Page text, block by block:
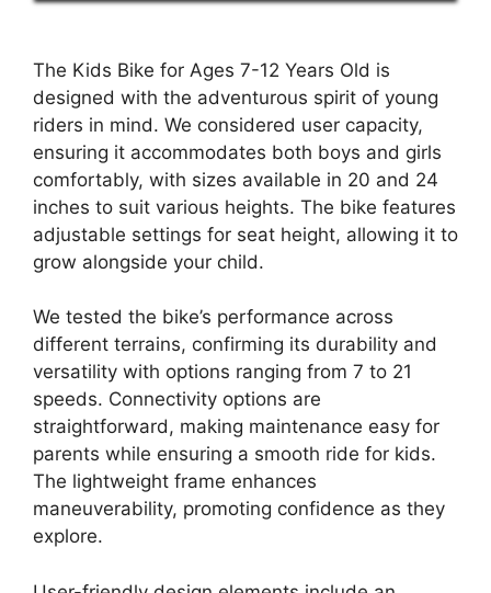
The Kids Bike for Ages 7-12 Years Old is
designed with the adventurous spirit of young
riders in mind. We considered user capacity,
ensuring it accommodates both boys and girls
comfortably, with sizes available in 20 and 24
inches to suit various heights. The bike features
adjustable settings for seat height, allowing it to
grow alongside your child.
We tested the bike’s performance across
different terrains, confirming its durability and
versatility with options ranging from 7 to 21
speeds. Connectivity options are
straightforward, making maintenance easy for
parents while ensuring a smooth ride for kids.
The lightweight frame enhances
maneuverability, promoting confidence as they
explore.